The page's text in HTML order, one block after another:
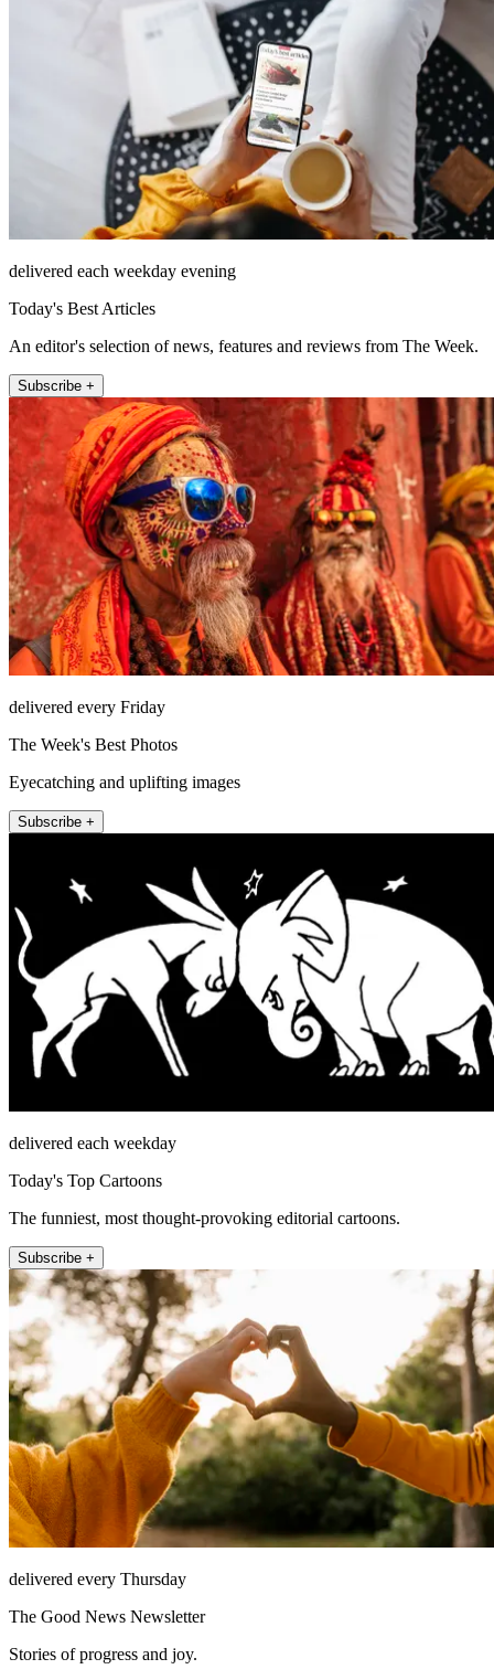
delivered each weekday evening
Today's Best Articles
An editor's selection of news, features and reviews from The Week.
Subscribe +
delivered every Friday
The Week's Best Photos
Eyecatching and uplifting images
Subscribe +
delivered each weekday
Today's Top Cartoons
The funniest, most thought-provoking editorial cartoons.
Subscribe +
delivered every Thursday
The Good News Newsletter
Stories of progress and joy.